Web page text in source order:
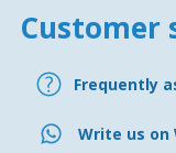
Customer
Frequently
Write us on